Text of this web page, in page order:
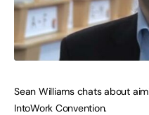
Sean Williams chats about
IntoWork Convention.